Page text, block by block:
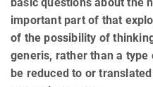
important part of that
of the possibility of
generis, rather than a
be reduced to or